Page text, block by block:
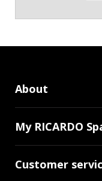
About
My RICARDO
Customer